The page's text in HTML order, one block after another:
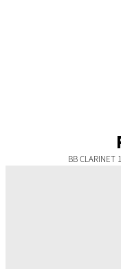
BB CLARINET